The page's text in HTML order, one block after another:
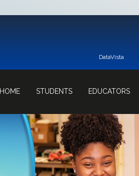
DataVista
HOME STUDENTS EDUCATORS